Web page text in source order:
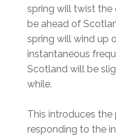
spring will twist the
be ahead of
spring will wind up
instantaneous
Scotland will be
while.
This introduces
responding to the